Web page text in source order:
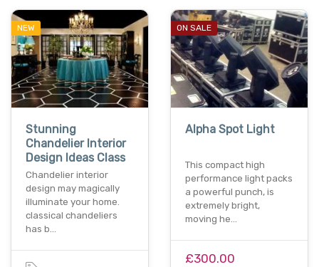
NEW
Stunning
Chandelier Interior
Design Ideas Class
Chandelier interior
design may magically
illuminate your home.
classical chandeliers
has b…
ON SALE
Alpha Spot Light
This compact high
performance light packs
a powerful punch, is
extremely bright,
moving he…
£300.00